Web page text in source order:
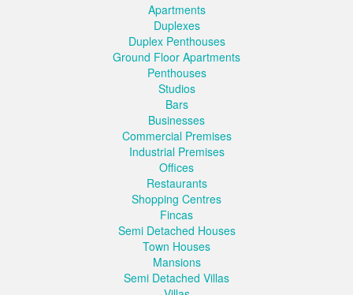
Apartments
Duplexes
Duplex Penthouses
Ground Floor Apartments
Penthouses
Studios
Bars
Businesses
Commercial Premises
Industrial Premises
Offices
Restaurants
Shopping Centres
Fincas
Semi Detached Houses
Town Houses
Mansions
Semi Detached Villas